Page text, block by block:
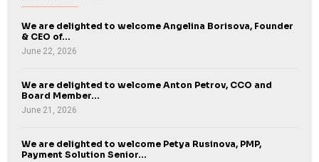
We are delighted to welcome Angelina Borisova, Founder
& CEO of...
June 22, 2026
We are delighted to welcome Anton Petrov, CCO and
Board Member...
June 21, 2026
We are delighted to welcome Petya Rusinova, PMP,
Payment Solution Senior...